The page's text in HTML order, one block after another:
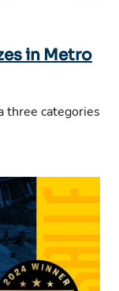
in Metro
three categories